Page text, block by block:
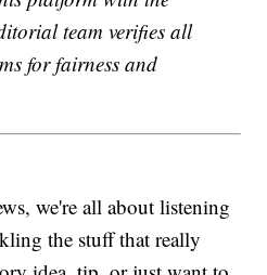
team verifies all
for fairness and
we're all about listening
the stuff that really